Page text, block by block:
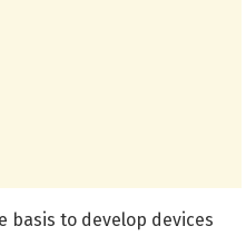
to develop devices